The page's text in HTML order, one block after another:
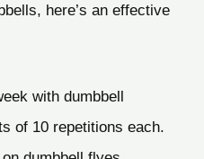
here’s an effective
with dumbbell
of 10 repetitions each.